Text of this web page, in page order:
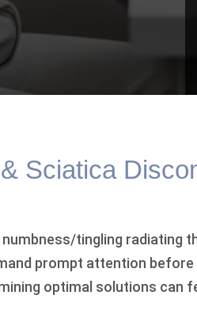
Sciatica
tingling radiating
prompt attention
optimal solutions can